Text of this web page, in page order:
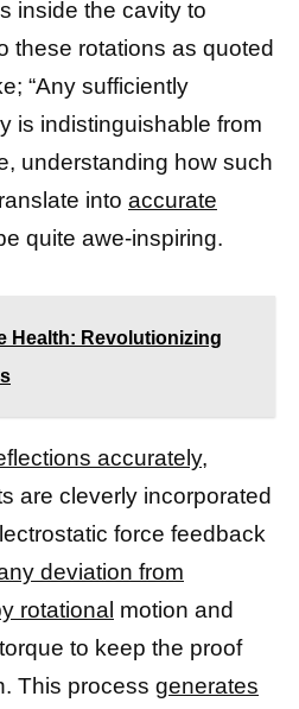
inside the cavity to
these rotations as quoted
“Any sufficiently
is indistinguishable from
understanding how such
into accurate
quite awe-inspiring.
Health: Revolutionizing
accurately,
are cleverly incorporated
force feedback
deviation from
rotational motion and
to keep the proof
This process generates